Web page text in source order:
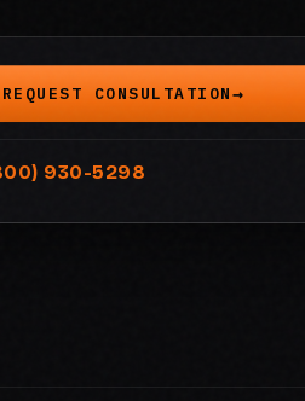
REQUEST CONSULTATION
930-5298